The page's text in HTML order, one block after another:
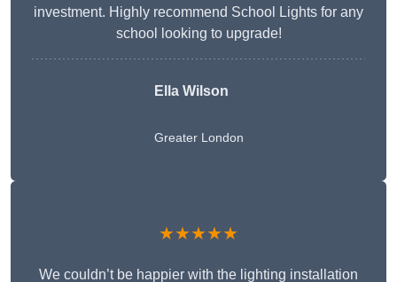
investment. Highly recommend School Lights for any
school looking to upgrade!
Ella Wilson
Greater London
★★★★★
We couldn’t be happier with the lighting installation